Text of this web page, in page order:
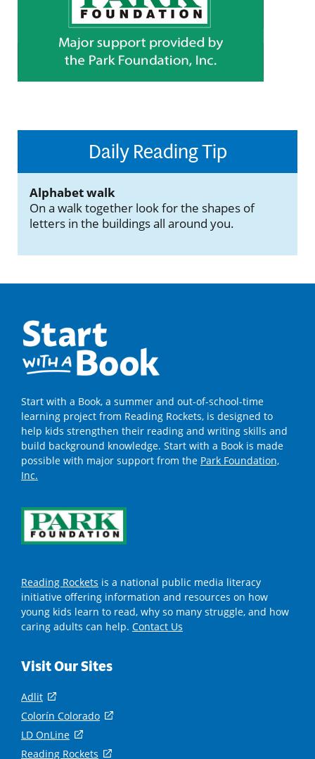
Daily Reading Tip
Alphabet walk
On a walk together look for the shapes of
letters in the buildings all around you.
Start with a Book, a summer and out-of-school-time
learning project from Reading Rockets, is designed to
help kids strengthen their reading and writing skills and
build background knowledge. Start with a Book is made
possible with major support from the Park Foundation,
Inc.
Reading Rockets is a national public media literacy
initiative offering information and resources on how
young kids learn to read, why so many struggle, and how
caring adults can help. Contact Us
Visit Our Sites
Adlit
o
e
n
Colorín Colorado
LD OnLine
o
Reading Rockets